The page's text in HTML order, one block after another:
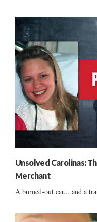
Unsolved Carolinas:
Merchant
A burned-out car... and a